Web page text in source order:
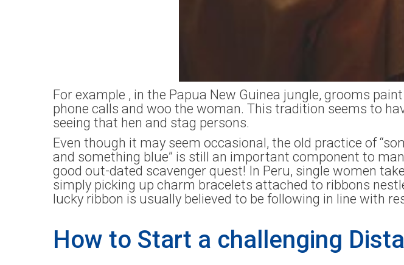
For example , in the Papua New Guinea jungle, grooms
phone calls and woo the woman. This tradition seems to
seeing that hen and stag persons.
Even though it may seem occasional, the old practice of
and something blue” is still an important component to
good out-dated scavenger quest! In Peru, single women
simply picking up charm bracelets attached to ribbons
lucky ribbon is usually believed to be following in line with
How to Start a challenging